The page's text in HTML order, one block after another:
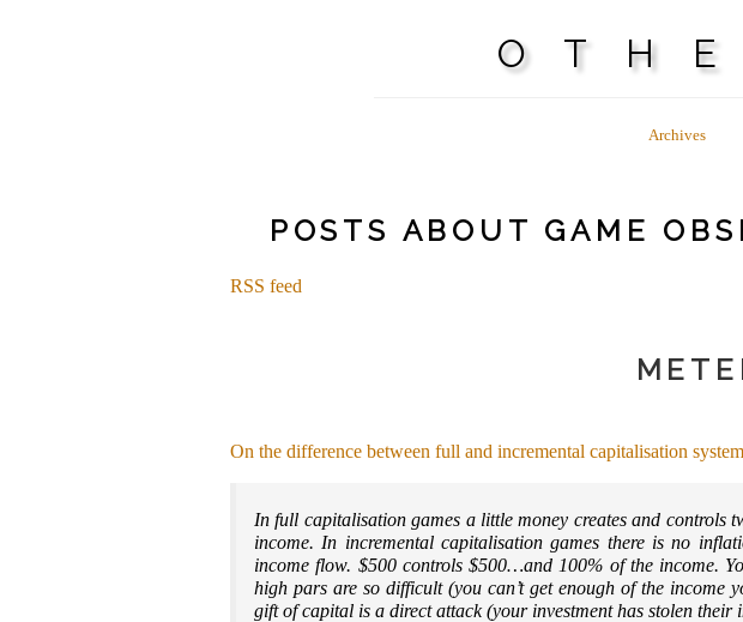
Archives
POSTS ABOUT GAME
RSS feed
On the difference between full and incremental capitalisation
In full capitalisation games a little money creates and controls
income. In incremental capitalisation games there is no
income flow. $500 controls $500…and 100% of the income.
high pars are so difficult (you can’t get enough of the income
gift of capital is a direct attack (your investment has stolen